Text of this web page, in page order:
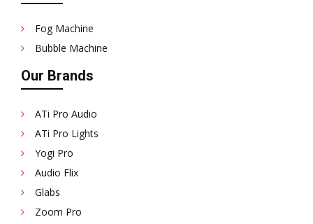
Fog Machine
Bubble Machine
Our Brands
ATi Pro Audio
ATi Pro Lights
Yogi Pro
Audio Flix
Glabs
Zoom Pro